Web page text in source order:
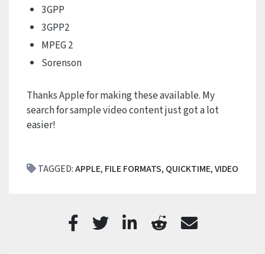
3GPP
3GPP2
MPEG 2
Sorenson
Thanks Apple for making these available. My
search for sample video content just got a lot
easier!
TAGGED:APPLE, FILE FORMATS, QUICKTIME,VIDEO